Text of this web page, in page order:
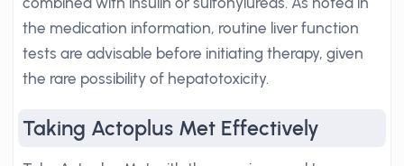
the medication information, routine liver function
tests are advisable before initiating therapy, given
the rare possibility of hepatotoxicity.
Taking Actoplus Met Effectively